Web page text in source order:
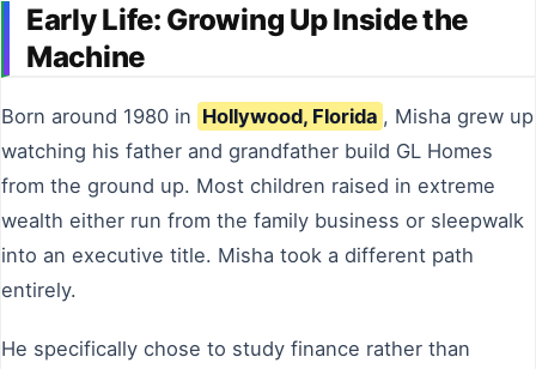
Early Life: Growing Up Inside the
Machine
Born around 1980 in Hollywood, Florida , Misha grew up
watching his father and grandfather build GL Homes
from the ground up. Most children raised in extreme
wealth either run from the family business or sleepwalk
into an executive title. Misha took a different path
entirely.
He specifically chose to study finance rather than